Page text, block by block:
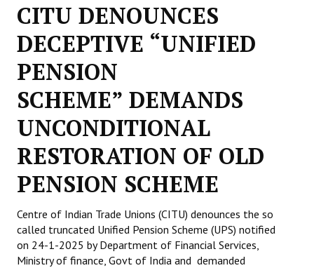
Organisation
Committees
Secretariat
Working Committee
General Council
State Committees
STRUGGLE
Independent
Joint
CITU DENOUNCES
DECEPTIVE “UNIFIED
PENSION
SCHEME” DEMANDS
UNCONDITIONAL
RESTORATION OF OLD
PENSION SCHEME
Centre of Indian Trade Unions (CITU) denounces the so
called truncated Unified Pension Scheme (UPS) notified
on 24-1-2025 by Department of Financial Services,
Ministry of finance, Govt of India and demanded